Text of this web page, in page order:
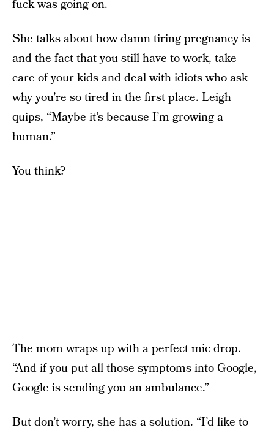
fuck was going on.
She talks about how damn tiring pregnancy is
and the fact that you still have to work, take
care of your kids and deal with idiots who ask
why you’re so tired in the first place. Leigh
quips, “Maybe it’s because I’m growing a
human.”
You think?
The mom wraps up with a perfect mic drop.
“And if you put all those symptoms into Google,
Google is sending you an ambulance.”
But don’t worry, she has a solution. “I’d like to